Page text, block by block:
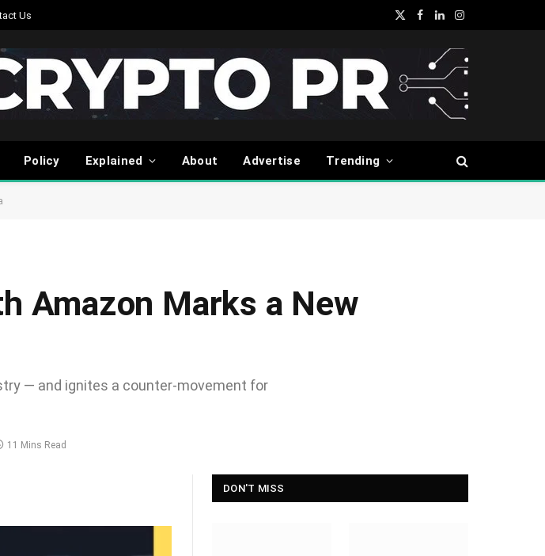
Us
X
Facebook
LinkedInInstagram
Policy Explained About Advertise Trending
Amazon Marks a New
— and ignites a counter-movement for
11 Mins Read
DON'T MISS